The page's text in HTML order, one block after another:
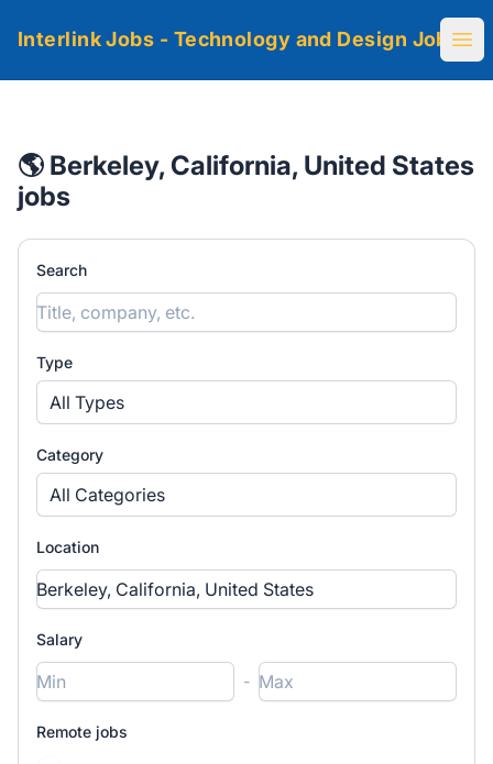
Interlink Jobs - Technology and Design Jobs
🌎 Berkeley, California, United States
jobs
Search
Type
All Types
Category
All Categories
Location
Salary
-
Remote jobs